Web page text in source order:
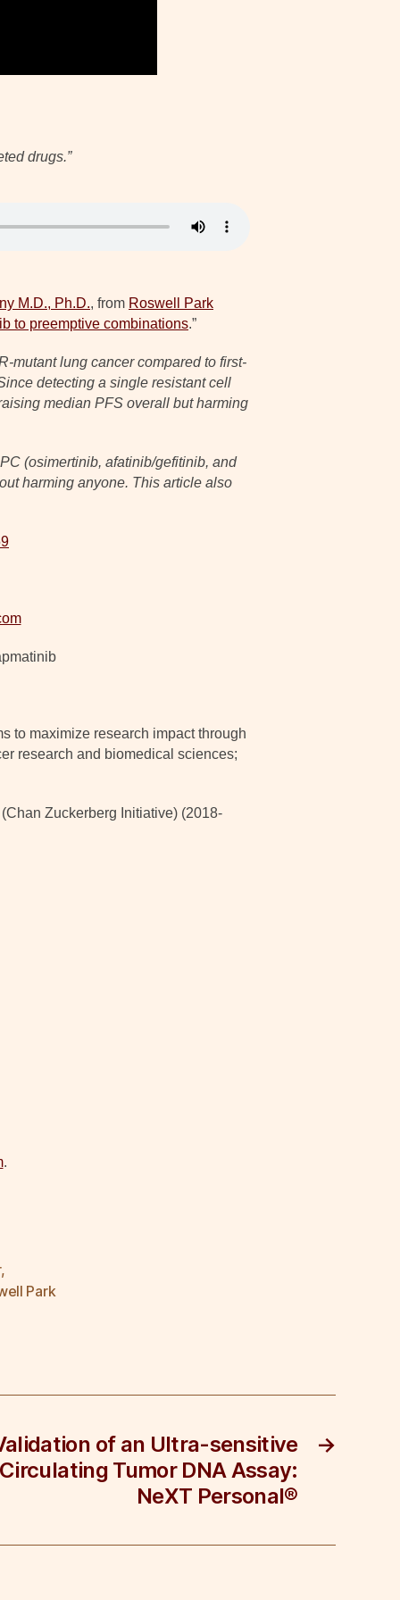
drugs.”
M.D., Ph.D., from Roswell Park
to preemptive combinations.”
mutant lung cancer compared to first-
detecting a single resistant cell
median PFS overall but harming
(osimertinib, afatinib/gefitinib, and
harming anyone. This article also
to maximize research impact through
research and biomedical sciences;
Zuckerberg Initiative) (2018-
.
,
Park
→
of an Ultra-sensitive
Tumor DNA Assay:
NeXT Personal®